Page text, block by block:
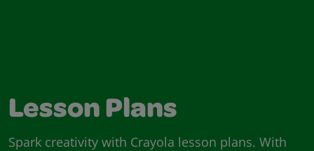
Lesson Plans
Spark creativity with Crayola lesson plans. With